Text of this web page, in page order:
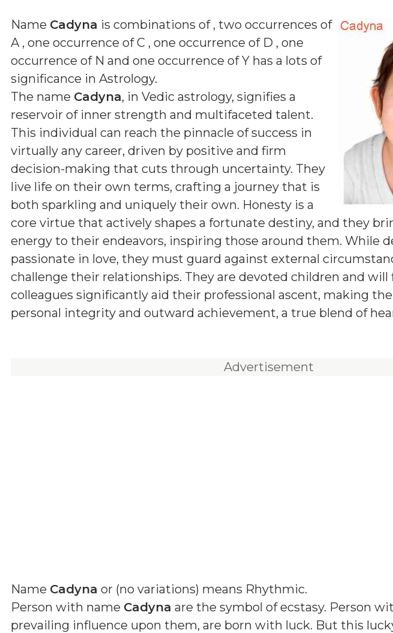
Name Cadyna is combinations of , two occurrences of
A , one occurrence of C , one occurrence of D , one
occurrence of N and one occurrence of Y has a lots of
significance in Astrology.
The name Cadyna, in Vedic astrology, signifies a
reservoir of inner strength and multifaceted talent.
This individual can reach the pinnacle of success in
virtually any career, driven by positive and firm
decision-making that cuts through uncertainty. They
live life on their own terms, crafting a journey that is
both sparkling and uniquely their own. Honesty is a
core virtue that actively shapes a fortunate destiny, and they
energy to their endeavors, inspiring those around them. While
passionate in love, they must guard against external
challenge their relationships. They are devoted children and
colleagues significantly aid their professional ascent, making
personal integrity and outward achievement, a true blend of
Advertisement
Name Cadyna or (no variations) means Rhythmic.
Person with name Cadyna are the symbol of ecstasy. Person
prevailing influence upon them, are born with luck. But this